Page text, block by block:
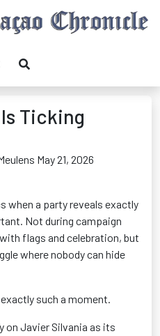
Ticking
May 21, 2026
when a party reveals exactly
Not during campaign
flags and celebration, but
where nobody can hide
such a moment.
on Javier Silvania as its